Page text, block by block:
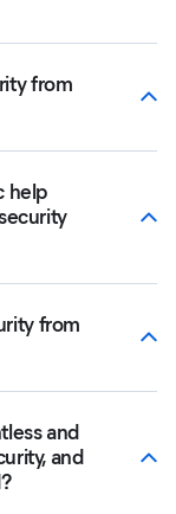
from
help
from
and
and